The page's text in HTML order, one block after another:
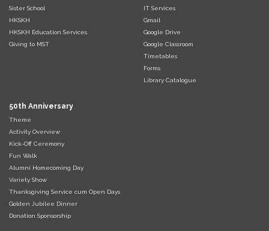
Sister School
HKSKH
HKSKH Education Services
Giving to MST
IT Services
Gmail
Google Drive
Google Classroom
Timetables
Forms
Library Catalogue
50th Anniversary
Theme
Activity Overview
Kick-Off Ceremony
Fun Walk
Alumni Homecoming Day
Variety Show
Thanksgiving Service cum Open Days
Golden Jubilee Dinner
Donation Sponsorship